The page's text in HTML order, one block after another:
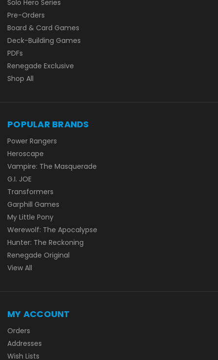
Solo Hero Series
Pre-Orders
Board & Card Games
Deck-Building Games
PDFs
Renegade Exclusive
Shop All
POPULAR BRANDS
Power Rangers
Heroscape
Vampire: The Masquerade
G.I. JOE
Transformers
Garphill Games
My Little Pony
Werewolf: The Apocalypse
Hunter: The Reckoning
Renegade Original
View All
MY ACCOUNT
Orders
Addresses
Wish Lists